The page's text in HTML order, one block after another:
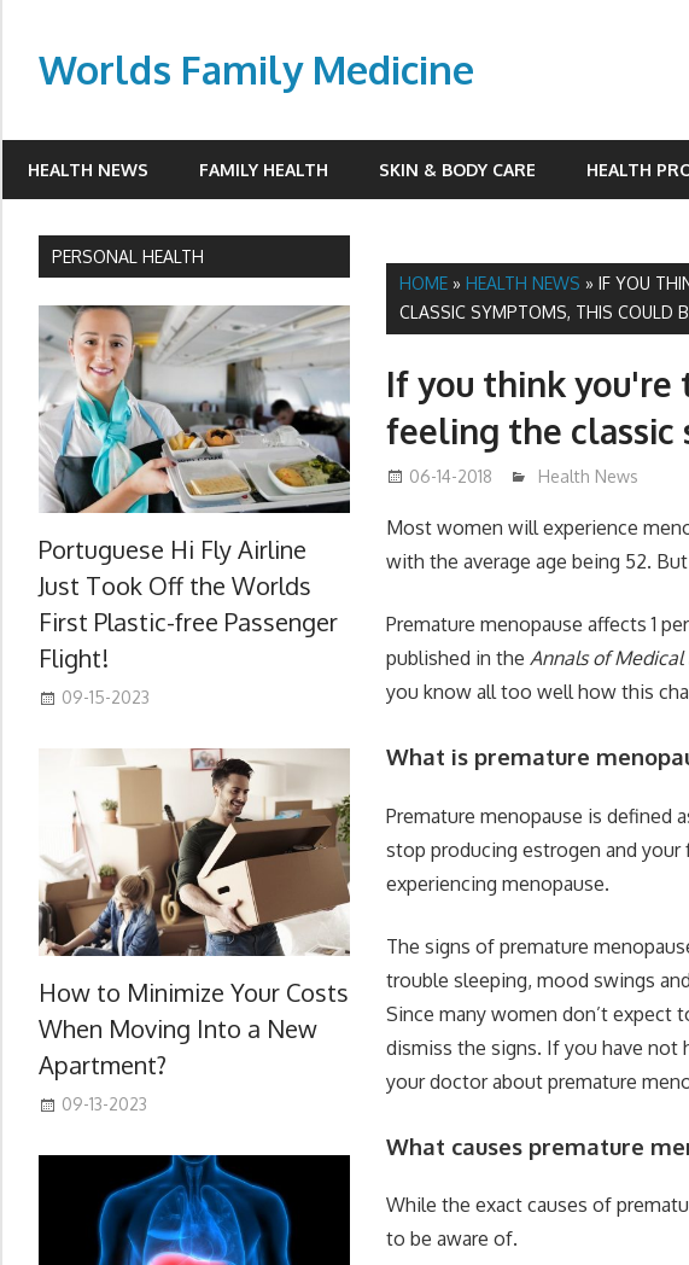
contentWorlds Family Medicine
HEALTH NEWS FAMILY HEALTH SKIN & BODY CARE HEALTH
HOME »HEALTH NEWS »IF YOU
CLASSIC SYMPTOMS, THIS COULD
If you think you're
feeling the classic
06-14-2018 James
Health News
Most women will experience
with the average age being 52.
Premature menopause affects 1
published in the Annals of
you know all too well how this
What is premature
Premature menopause is defined
stop producing estrogen and your
experiencing menopause.
The signs of premature
trouble sleeping, mood swings
Since many women don’t expect
dismiss the signs. If you have not
your doctor about premature
What causes premature
While the exact causes of
to be aware of.
PERSONAL HEALTH
Portuguese Hi Fly Airline
Just Took Off the Worlds
First Plastic-free Passenger
Flight!
09-15-2023
How to Minimize Your Costs
When Moving Into a New
Apartment?
09-13-2023